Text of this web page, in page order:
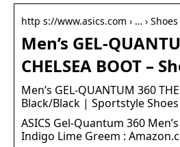
http s://www.asics.com › … ›
Men’s GEL-
CHELSEA BOOT –
Men’s GEL-QUANTUM 360
Black/Black | Sportstyle Shoes
ASICS Gel-Quantum 360
Indigo Lime Greem :